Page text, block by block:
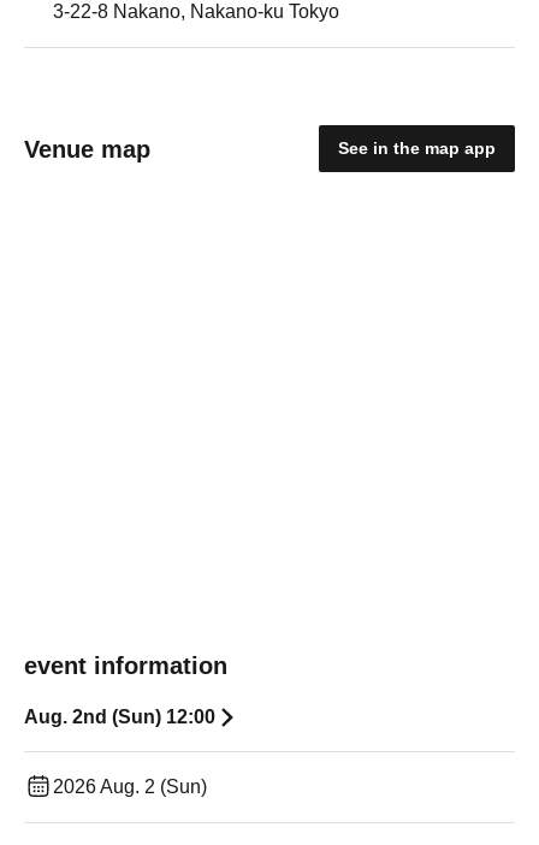
3-22-8 Nakano, Nakano-ku Tokyo
Venue map See in the map app
event information
Aug. 2nd (Sun) 12:00
2026 Aug. 2 (Sun)